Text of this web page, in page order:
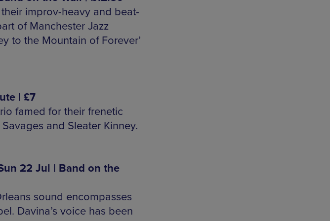
improv-heavy and beat-
of Manchester Jazz
to the Mountain of Forever’
| £7
famed for their frenetic
and Sleater Kinney.
22 Jul | Band on the
sound encompasses
Davina’s voice has been